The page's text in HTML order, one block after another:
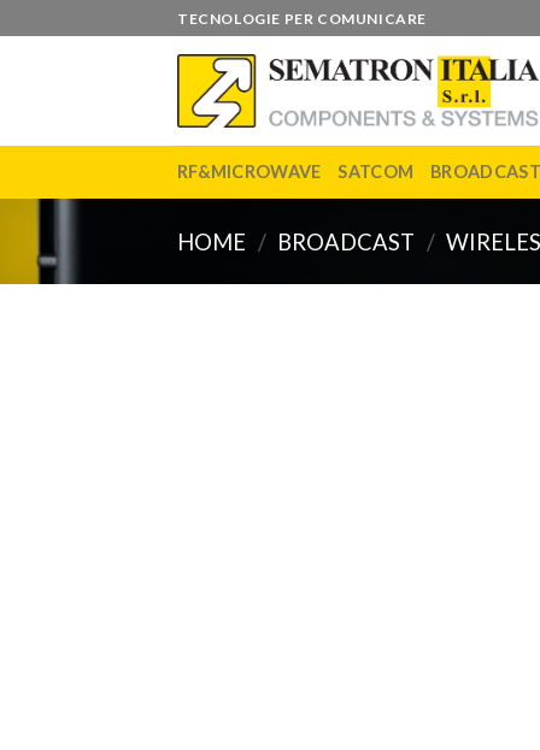
to
TECNOLOGIE PER COMUNICARE
RF&MICROWAVE SATCOM BROADCAST
HOME / BROADCAST /